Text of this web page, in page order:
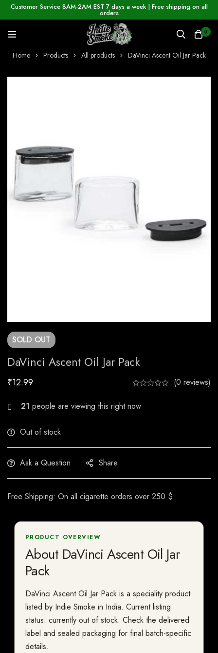
Customer Service 8AM-2AM EST 7 days a week | Free shipping on all
orders
0
Home Products All products DaVinci Ascent Oil Jar Pack
SOLD OUT
DaVinci Ascent Oil Jar Pack
₹12.99 (0 reviews)
22 people are viewing this right now
Out of stock
Ask a Question Share
Free Shipping: On all cigarette orders over 250 $
PRODUCT OVERVIEW
About DaVinci Ascent Oil Jar
Pack
DaVinci Ascent Oil Jar Pack is a speciality product
listed by Indie Smoke in India. Current listing
status: currently out of stock. Check the delivered
label and sealed packaging for final batch-specific
details.